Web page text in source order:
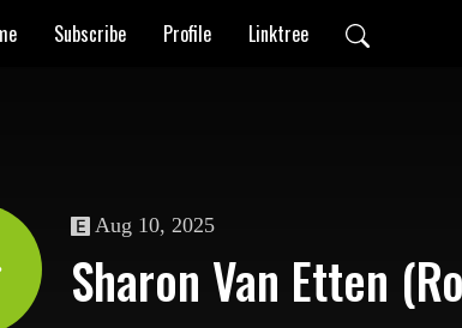
Subscribe Profile Linktree
Aug 10, 2025
Sharon Van Etten